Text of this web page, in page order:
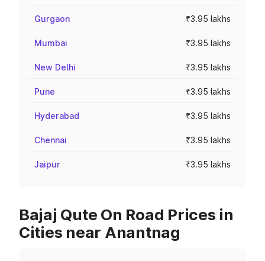
Gurgaon ₹3.95 lakhs
Mumbai ₹3.95 lakhs
New Delhi ₹3.95 lakhs
Pune ₹3.95 lakhs
Hyderabad ₹3.95 lakhs
Chennai ₹3.95 lakhs
Jaipur ₹3.95 lakhs
Bajaj Qute On Road Prices in
Cities near Anantnag